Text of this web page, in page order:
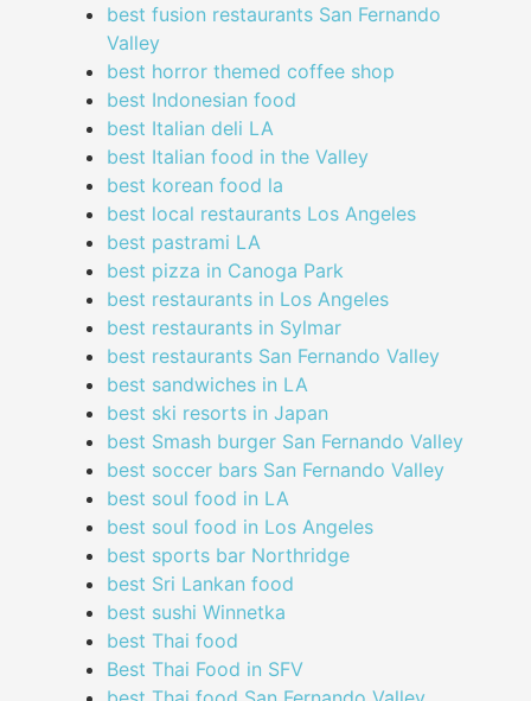
best fusion restaurants San Fernando
Valley
best horror themed coffee shop
best Indonesian food
best Italian deli LA
best Italian food in the Valley
best korean food la
best local restaurants Los Angeles
best pastrami LA
best pizza in Canoga Park
best restaurants in Los Angeles
best restaurants in Sylmar
best restaurants San Fernando Valley
best sandwiches in LA
best ski resorts in Japan
best Smash burger San Fernando Valley
best soccer bars San Fernando Valley
best soul food in LA
best soul food in Los Angeles
best sports bar Northridge
best Sri Lankan food
best sushi Winnetka
best Thai food
Best Thai Food in SFV